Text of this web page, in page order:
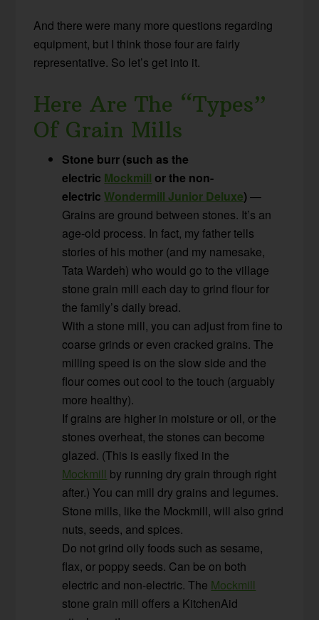
And there were many more questions regarding
equipment, but I think those four are fairly
representative. So let’s get into it.
Here Are The “Types”
Of Grain Mills
Stone burr (such as the
electric Mockmill or the non-
electricWondermill Junior Deluxe)—
Grains are ground between stones. It’s an
age-old process. In fact, my father tells
stories of his mother (and my namesake,
Tata Wardeh) who would go to the village
stone grain mill each day to grind flour for
the family’s daily bread.
With a stone mill, you can adjust from fine to
coarse grinds or even cracked grains. The
milling speed is on the slow side and the
flour comes out cool to the touch (arguably
more healthy).
If grains are higher in moisture or oil, or the
stones overheat, the stones can become
glazed. (This is easily fixed in the
Mockmill by running dry grain through right
after.) You can mill dry grains and legumes.
Stone mills, like the Mockmill, will also grind
nuts, seeds, and spices.
Do not grind oily foods such as sesame,
flax, or poppy seeds. Can be on both
electric and non-electric. The Mockmill
stone grain mill offers a KitchenAid